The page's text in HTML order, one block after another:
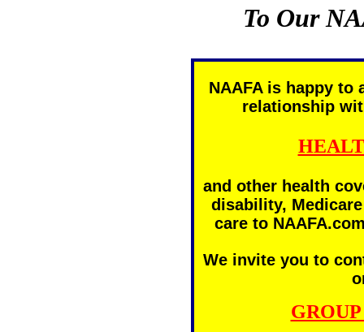
To Our
NAAFA is happy to
relationship
and other health
disability,
care to
We invite you to